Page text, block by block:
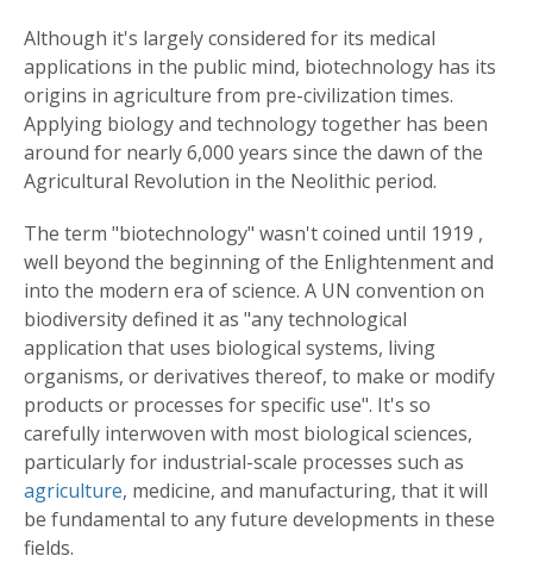
Although it's largely considered for its medical
applications in the public mind, biotechnology has its
origins in agriculture from pre-civilization times.
Applying biology and technology together has been
around for nearly 6,000 years since the dawn of the
Agricultural Revolution in the Neolithic period.
The term "biotechnology" wasn't coined until 1919 ,
well beyond the beginning of the Enlightenment and
into the modern era of science. A UN convention on
biodiversity defined it as "any technological
application that uses biological systems, living
organisms, or derivatives thereof, to make or modify
products or processes for specific use". It's so
carefully interwoven with most biological sciences,
particularly for industrial-scale processes such as
agriculture, medicine, and manufacturing, that it will
be fundamental to any future developments in these
fields.